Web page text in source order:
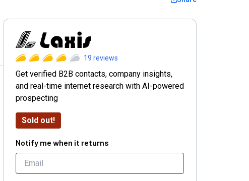
Laxis AI Prospect Research
Get verified B2B contacts, company insights,
and real-time internet research with AI-powered
prospecting
19 reviews
Sold out!
Notify me when it returns